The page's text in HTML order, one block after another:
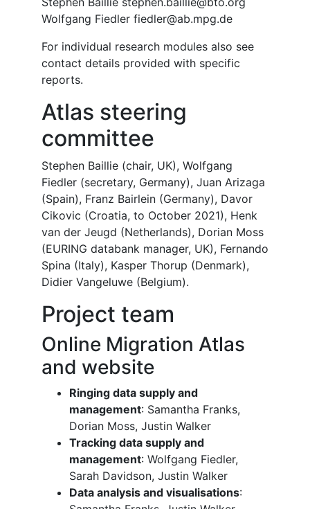
Wolfgang Fiedler fiedler@ab.mpg.de
For individual research modules also see
contact details provided with specific
reports.
Atlas steering
committee
Stephen Baillie (chair, UK), Wolfgang
Fiedler (secretary, Germany), Juan Arizaga
(Spain), Franz Bairlein (Germany), Davor
Cikovic (Croatia, to October 2021), Henk
van der Jeugd (Netherlands), Dorian Moss
(EURING databank manager, UK), Fernando
Spina (Italy), Kasper Thorup (Denmark),
Didier Vangeluwe (Belgium).
Project team
Online Migration Atlas
and website
Ringing data supply and
management: Samantha Franks,
Dorian Moss, Justin Walker
Tracking data supply and
management: Wolfgang Fiedler,
Sarah Davidson, Justin Walker
Data analysis and visualisations: